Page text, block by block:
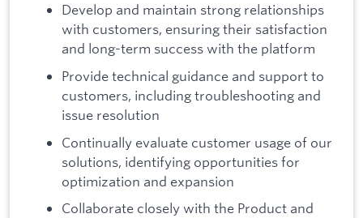
Develop and maintain strong relationships
with customers, ensuring their satisfaction
and long-term success with the platform
Provide technical guidance and support to
customers, including troubleshooting and
issue resolution
Continually evaluate customer usage of our
solutions, identifying opportunities for
optimization and expansion
Collaborate closely with the Product and